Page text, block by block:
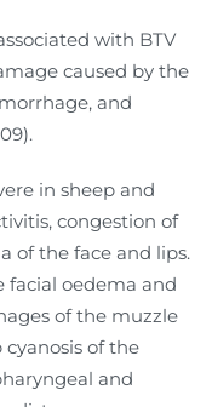
with BTV
caused by the
and
in sheep and
congestion of
of the face and lips.
facial oedema and
of the muzzle
of the
and